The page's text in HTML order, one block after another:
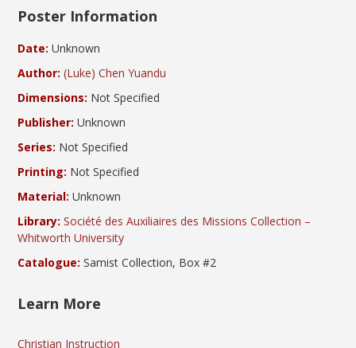
Poster Information
Date: Unknown
Author: (Luke) Chen Yuandu
Dimensions: Not Specified
Publisher: Unknown
Series: Not Specified
Printing: Not Specified
Material: Unknown
Library: Société des Auxiliaires des Missions Collection –
Whitworth University
Catalogue: Samist Collection, Box #2
Learn More
Christian Instruction